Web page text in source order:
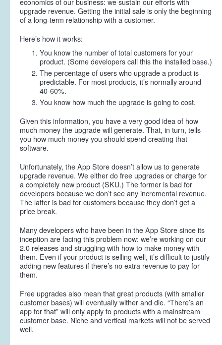
economics of our business: we sustain our efforts with
upgrade revenue. Getting the initial sale is only the beginning
of a long-term relationship with a customer.
Here’s how it works:
You know the number of total customers for your
product. (Some developers call this the installed base.)
The percentage of users who upgrade a product is
predictable. For most products, it’s normally around
40-60%.
You know how much the upgrade is going to cost.
Given this information, you have a very good idea of how
much money the upgrade will generate. That, in turn, tells
you how much money you should spend creating that
software.
Unfortunately, the App Store doesn’t allow us to generate
upgrade revenue. We either do free upgrades or charge for
a completely new product (SKU.) The former is bad for
developers because we don’t see any incremental revenue.
The latter is bad for customers because they don’t get a
price break.
Many developers who have been in the App Store since its
inception are facing this problem now: we’re working on our
2.0 releases and struggling with how to make money with
them. Even if your product is selling well, it’s difficult to justify
adding new features if there’s no extra revenue to pay for
them.
Free upgrades also mean that great products (with smaller
customer bases) will eventually wither and die. “There’s an
app for that” will only apply to products with a mainstream
customer base. Niche and vertical markets will not be served
well.